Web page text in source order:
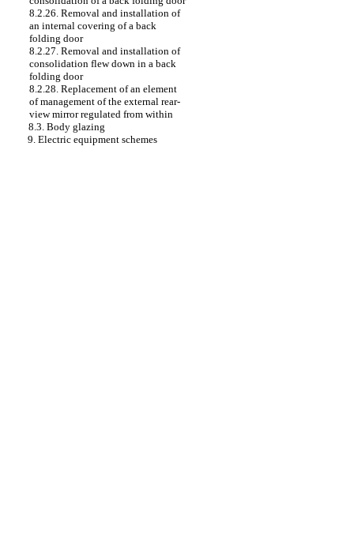
8.2.26. Removal and installation of
an internal covering of a back
folding door
8.2.27. Removal and installation of
consolidation flew down in a back
folding door
8.2.28. Replacement of an element
of management of the external rear-
view mirror regulated from within
8.3. Body glazing
9. Electric equipment schemes